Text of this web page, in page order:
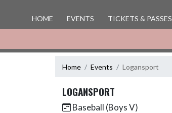
HOME EVENTS TICKETS & PASSES
Home Events Logansport
LOGANSPORT
Baseball (Boys V)